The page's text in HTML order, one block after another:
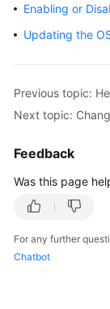
Kernel
Suggestions
TaurusDB
Instance
Enabling or
Updating the
Previous topic:
Feedback
Was this page
For any further
Chatbot